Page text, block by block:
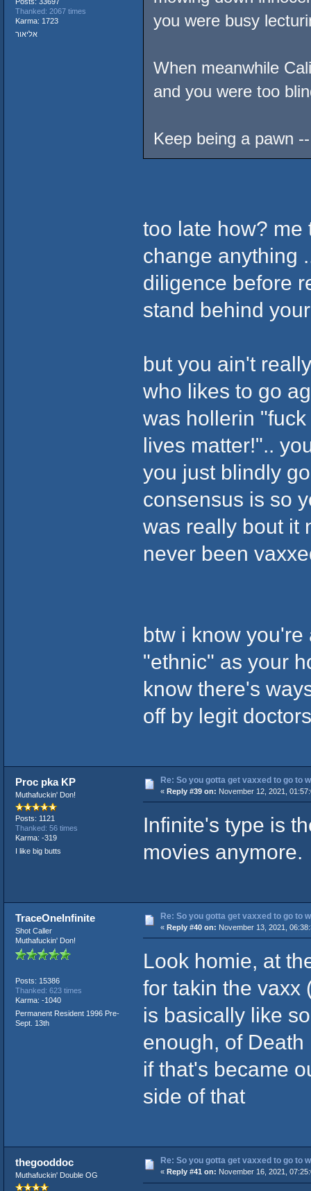
Thanked: 2067 times
Karma: 1723
אליאור
you were busy
When meanwhile
and you were too
Keep being a pawn
too late how? me
change anything
diligence before
stand behind
but you ain't
who likes to go
was hollerin
lives matter!"..
you just blindly
consensus is so
was really bout it
never been
btw i know
"ethnic" as your
know there's
off by legit
Proc pka KP
Muthafuckin' Don!
Posts: 1121
Thanked: 56 times
Karma: -319
I like big butts
Re: So you gotta get vaxxed to go to
« Reply #39 on: November 12, 2021,
Infinite's type is
movies anymore.
TraceOneInfinite
Shot Caller
Muthafuckin' Don!
Posts: 15386
Thanked: 623 times
Karma: -1040
Permanent Resident 1996 Pre-
Sept. 13th
Re: So you gotta get vaxxed to go to
« Reply #40 on: November 13, 2021,
Look homie, at
for takin the vaxx
is basically like
enough, of
if that's became
side of that
thegooddoc
Muthafuckin' Double OG
Re: So you gotta get vaxxed to go to
« Reply #41 on: November 16, 2021,